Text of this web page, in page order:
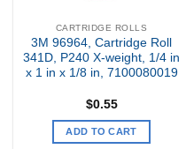
CARTRIDGE ROLLS
3M 96964, Cartridge Roll
341D, P240 X-weight, 1/4 in
x 1 in x 1/8 in, 7100080019
$0.55
ADD TO CART